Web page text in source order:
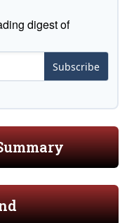
digest of
Subscribe